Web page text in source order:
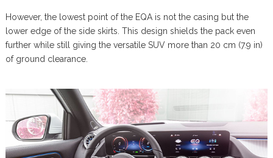
However, the lowest point of the EQA is not the casing but the
lower edge of the side skirts. This design shields the pack even
further while still giving the versatile SUV more than 20 cm (7.9 in)
of ground clearance.